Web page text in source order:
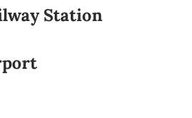
Station